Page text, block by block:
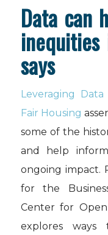
Data can
says
Leveraging
Fair Housing
some of the
and help
ongoing impact.
for the
Center for
explores